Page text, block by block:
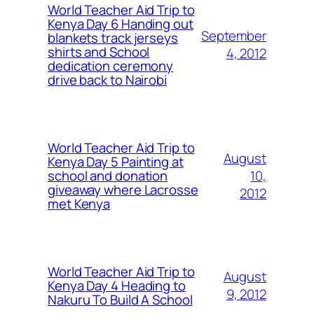
World Teacher Aid Trip to
Kenya Day 6 Handing out
blankets track jerseys
shirts and School
dedication ceremony
drive back to Nairobi
September
4, 2012
World Teacher Aid Trip to
Kenya Day 5 Painting at
school and donation
giveaway where Lacrosse
met Kenya
August
10,
2012
World Teacher Aid Trip to
Kenya Day 4 Heading to
Nakuru To Build A School
August
9, 2012